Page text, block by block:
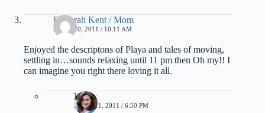
Deborah Kent / Mom
APRIL 20, 2011 / 10:11 AM
Enjoyed the descriptons of Playa and tales of moving,
settling in…sounds relaxing until 11 pm then Oh my!! I
can imagine you right there loving it all.
Kathy
APRIL 21, 2011 / 6:50 PM